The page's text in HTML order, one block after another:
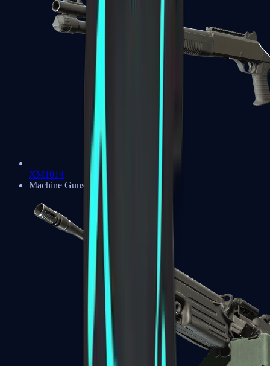
XM1014
Machine Guns